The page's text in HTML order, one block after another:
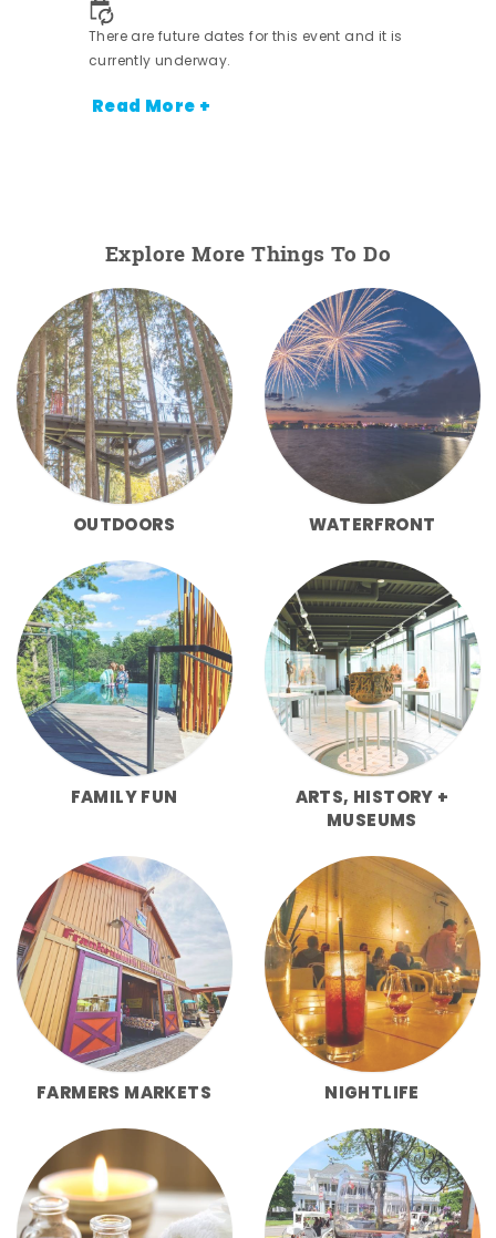
There are future dates for this event and it is
currently underway.
Read More +
Explore More Things To Do
OUTDOORS WATERFRONT
FAMILY FUN
ARTS, HISTORY +
MUSEUMS
FARMERS MARKETS NIGHTLIFE